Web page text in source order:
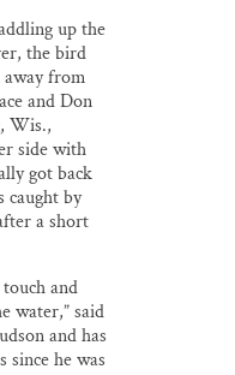
up the
the bird
away from
and Don
Wis.,
side with
got back
caught by
a short
and
water,” said
and has
since he was